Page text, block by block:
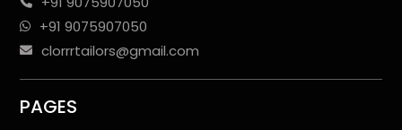
+91 9075907050
clorrrtailors@gmail.com
PAGES